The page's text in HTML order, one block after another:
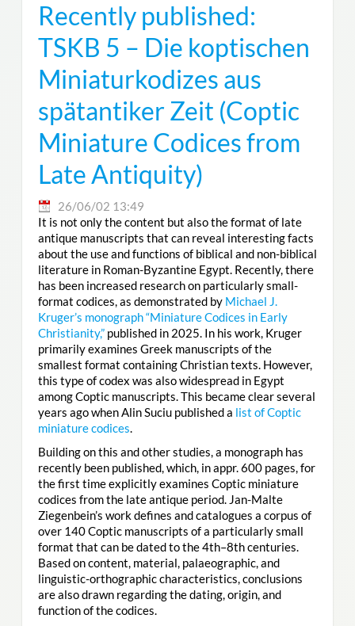
Recently published:
TSKB 5 – Die koptischen
Miniaturkodizes aus
spätantiker Zeit (Coptic
Miniature Codices from
Late Antiquity)
26/06/02 13:49
It is not only the content but also the format of late
antique manuscripts that can reveal interesting facts
about the use and functions of biblical and non-biblical
literature in Roman-Byzantine Egypt. Recently, there
has been increased research on particularly small-
format codices, as demonstrated by Michael J.
Kruger’s monograph “Miniature Codices in Early
Christianity,”published in 2025. In his work, Kruger
primarily examines Greek manuscripts of the
smallest format containing Christian texts. However,
this type of codex was also widespread in Egypt
among Coptic manuscripts. This became clear several
years ago when Alin Suciu published a list of Coptic
miniature codices.
Building on this and other studies, a monograph has
recently been published, which, in appr. 600 pages, for
the first time explicitly examines Coptic miniature
codices from the late antique period. Jan-Malte
Ziegenbein’s work defines and catalogues a corpus of
over 140 Coptic manuscripts of a particularly small
format that can be dated to the 4th–8th centuries.
Based on content, material, palaeographic, and
linguistic-orthographic characteristics, conclusions
are also drawn regarding the dating, origin, and
function of the codices.